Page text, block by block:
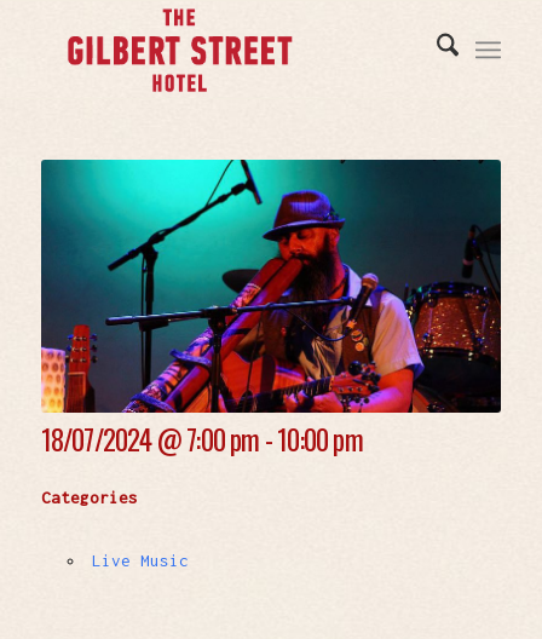
18/07/2024 @7:00 pm - 10:00 pm
Categories
Live Music